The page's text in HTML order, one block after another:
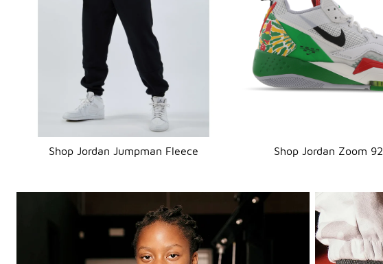
Shop Jordan Jumpman Fleece Shop Jordan Zoom 92